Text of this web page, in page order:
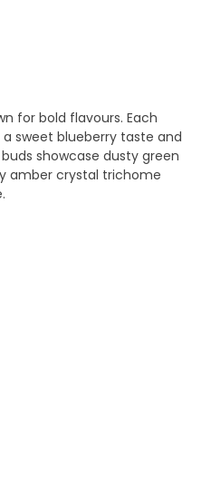
for bold flavours. Each
a sweet blueberry taste and
showcase dusty green
amber crystal trichome